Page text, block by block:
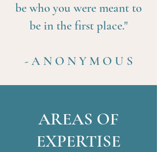
be who you were meant to
be in the first place."
- A N O N Y M O U S
AREAS OF
EXPERTISE